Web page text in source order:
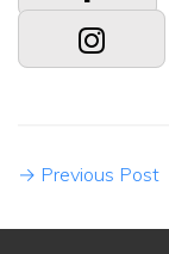
→ Previous Post